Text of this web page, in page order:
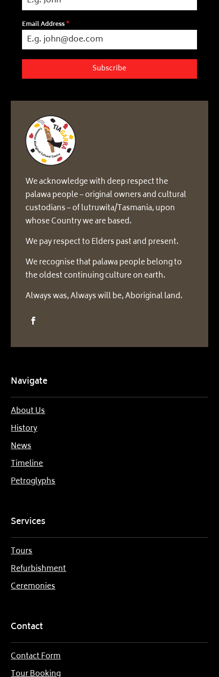
Email Address*
Subscribe
We acknowledge with deep respect the
palawa people – original owners and cultural
custodians – of lutruwita/Tasmania, upon
whose Country we are based.
We pay respect to Elders past and present.
We recognise that palawa people belong to
the oldest continuing culture on earth.
Always was, Always will be, Aboriginal land.
Navigate
About Us
History
News
Timeline
Petroglyphs
Services
Tours
Refurbishment
Ceremonies
Contact
Contact Form
Tour Booking